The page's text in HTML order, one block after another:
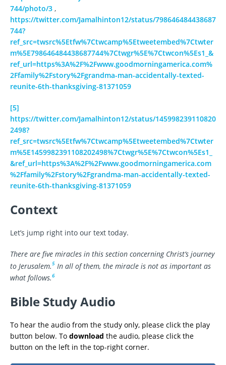
744/photo/3 ,
https://twitter.com/Jamalhinton12/status/798646484438687
744?
ref_src=twsrc%5Etfw%7Ctwcamp%5Etweetembed%7Ctwter
m%5E798646484438687744%7Ctwgr%5E%7Ctwcon%5Es1_&
ref_url=https%3A%2F%2Fwww.goodmorningamerica.com%
2Ffamily%2Fstory%2Fgrandma-man-accidentally-texted-
reunite-6th-thanksgiving-81371059
[5]
https://twitter.com/Jamalhinton12/status/145998239110820
2498?
ref_src=twsrc%5Etfw%7Ctwcamp%5Etweetembed%7Ctwter
m%5E1459982391108202498%7Ctwgr%5E%7Ctwcon%5Es1_
&ref_url=https%3A%2F%2Fwww.goodmorningamerica.com
%2Ffamily%2Fstory%2Fgrandma-man-accidentally-texted-
reunite-6th-thanksgiving-81371059
Context
Let’s jump right into our text today.
There are five miracles in this section concerning Christ’s journey
to Jerusalem.5 In all of them, the miracle is not as important as
what follows.6
Bible Study Audio
To hear the audio from the study only, please click the play
button below. To download the audio, please click the
button on the left in the top-right corner.